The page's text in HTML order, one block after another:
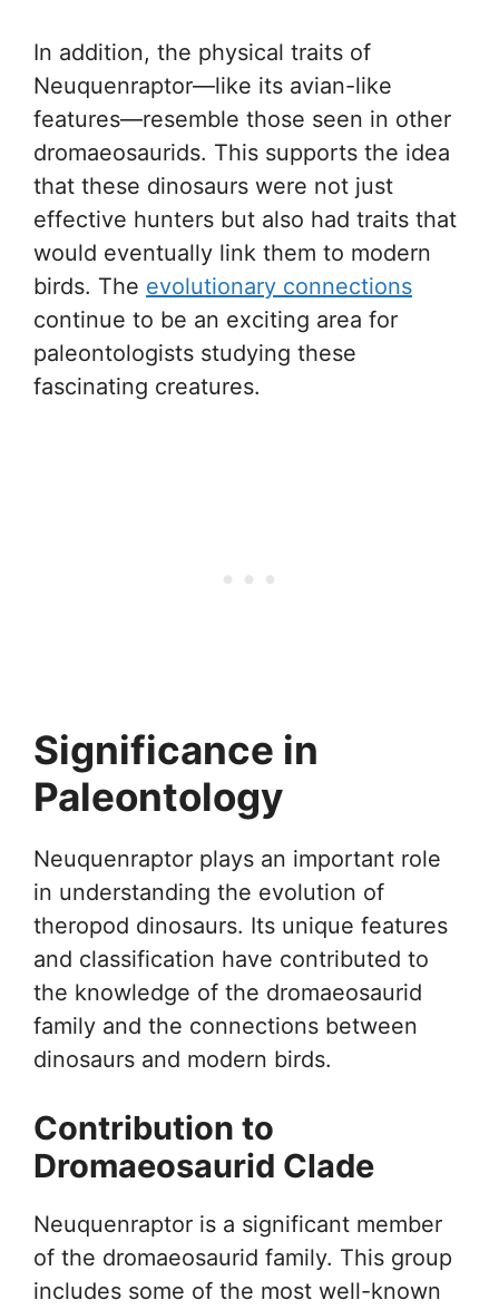
In addition, the physical traits of
Neuquenraptor—like its avian-like
features—resemble those seen in other
dromaeosaurids. This supports the idea
that these dinosaurs were not just
effective hunters but also had traits that
would eventually link them to modern
birds. The evolutionary connections
continue to be an exciting area for
paleontologists studying these
fascinating creatures.
Significance in
Paleontology
Neuquenraptor plays an important role
in understanding the evolution of
theropod dinosaurs. Its unique features
and classification have contributed to
the knowledge of the dromaeosaurid
family and the connections between
dinosaurs and modern birds.
Contribution to
Dromaeosaurid Clade
Neuquenraptor is a significant member
of the dromaeosaurid family. This group
includes some of the most well-known